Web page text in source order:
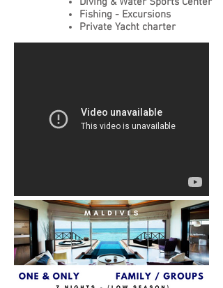
Fishing - Excursions
Private Yacht charter